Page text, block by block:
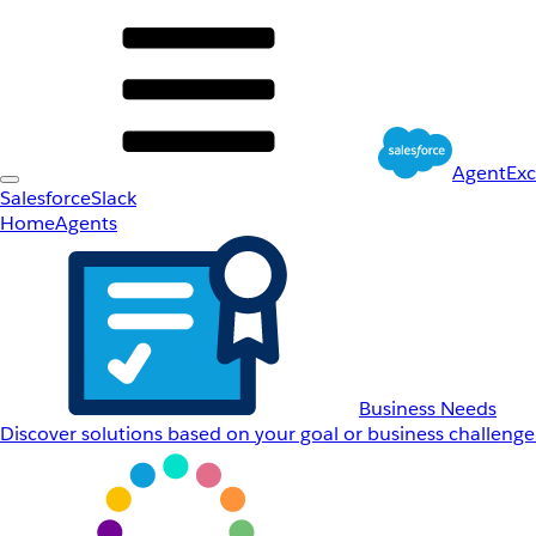
SalesforceSlack
HomeAgents
Business Needs
Discover solutions based on your goal or business